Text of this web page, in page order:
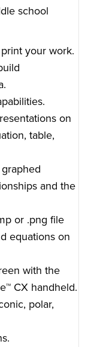
school
your work.
on
table,
and the
or .png file
equations on
with the
CX handheld.
polar,